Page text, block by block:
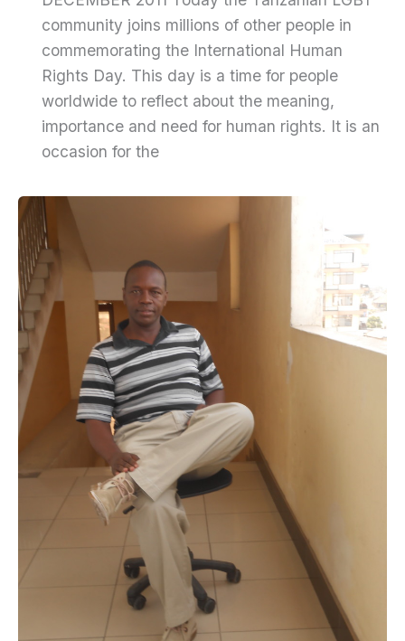
community joins millions of other people in
commemorating the International Human
Rights Day. This day is a time for people
worldwide to reflect about the meaning,
importance and need for human rights. It is an
occasion for the